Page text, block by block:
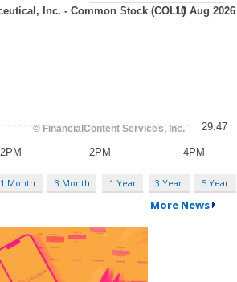
1 Month 3 Month 1 Year 3 Year 5 Year
More News